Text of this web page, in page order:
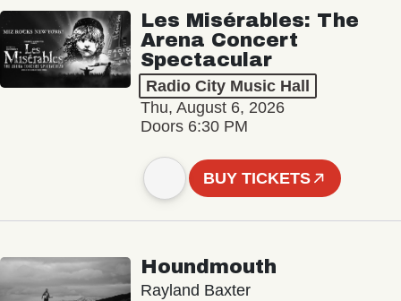
Les Misérables: The
Arena Concert
Spectacular
Radio City Music Hall
Thu, August 6, 2026
Doors 6:30 PM
BUY TICKETS
Houndmouth
Rayland Baxter